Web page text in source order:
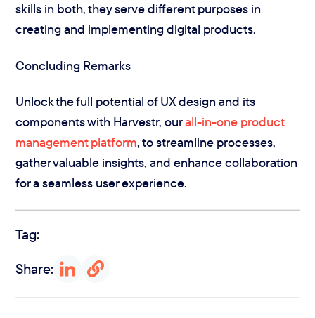
skills in both, they serve different purposes in
creating and implementing digital products.
Concluding Remarks
Unlock the full potential of UX design and its
components with Harvestr, ourall-in-one product
management platform, to streamline processes,
gather valuable insights, and enhance collaboration
for a seamless user experience.
Tag:
Share: